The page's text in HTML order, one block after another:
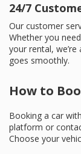
24/7
Our customer
Whether you
your rental,
goes smoothly.
How to
Booking a car with
platform or
Choose your